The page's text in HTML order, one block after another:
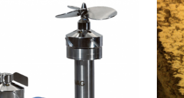
frequent replacements every
Upgrading to Thordon SXL
fitting a cold water flush to
almost eliminate wear from
and substantially
reliability of the equipment.